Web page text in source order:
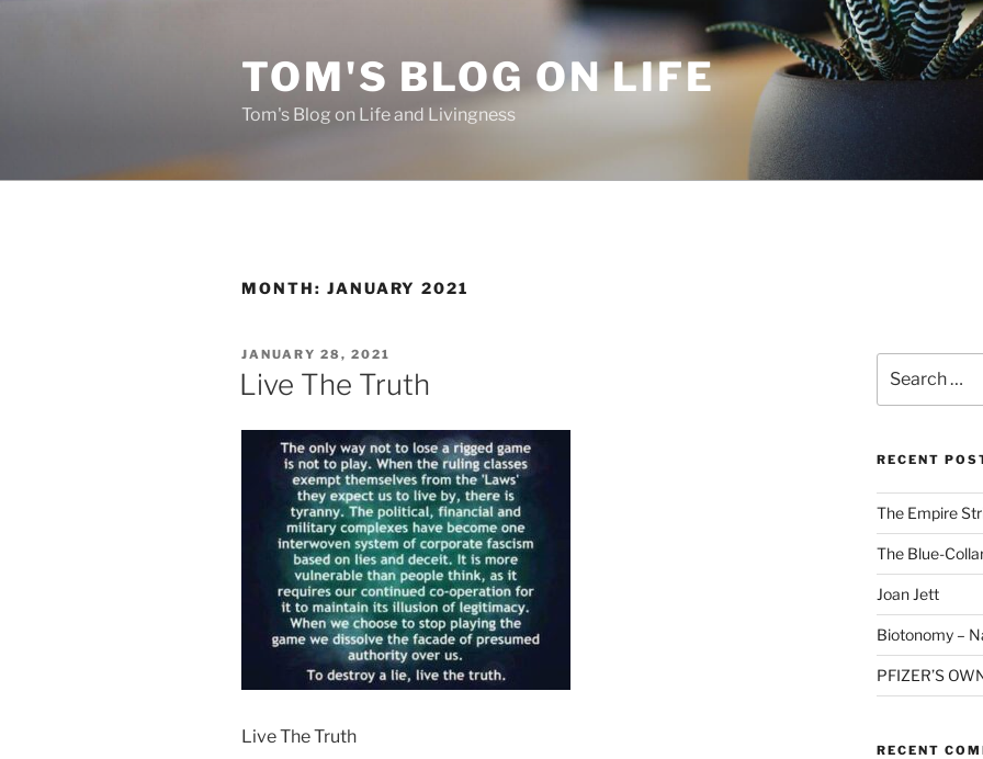
TOM'S BLOG ON LIFE
Tom's Blog on Life and Livingness
MONTH: JANUARY 2021
POSTED
ON
JANUARY 28, 2021
Live The Truth
Live The Truth
for:
RECENT
The Empire
The Blue-
Joan Jett
Biotonomy –
PFIZER’S
RECENT